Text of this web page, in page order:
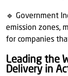
🔹 Government
emission zones,
for companies
Leading the
Delivery in